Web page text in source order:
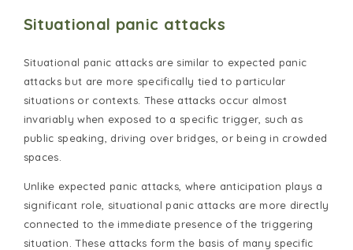
Situational panic attacks
Situational panic attacks are similar to expected panic
attacks but are more specifically tied to particular
situations or contexts. These attacks occur almost
invariably when exposed to a specific trigger, such as
public speaking, driving over bridges, or being in crowded
spaces.
Unlike expected panic attacks, where anticipation plays a
significant role, situational panic attacks are more directly
connected to the immediate presence of the triggering
situation. These attacks form the basis of many specific